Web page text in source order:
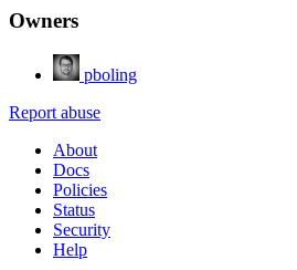
Owners
pboling
Report abuse
About
Docs
Policies
Status
Security
Help